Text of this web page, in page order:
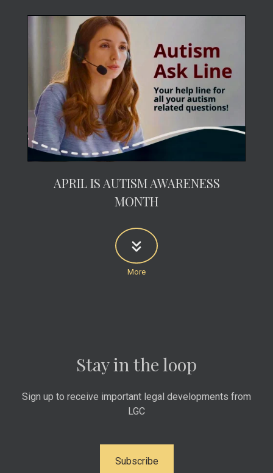
APRIL IS AUTISM AWARENESS
MONTH
Stay in the loop
Sign up to receive important legal developments from
LGC
Subscribe